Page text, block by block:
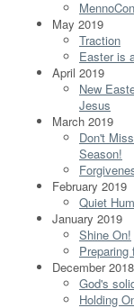
May 2019
Traction
Easter is
April 2019
New
Jesus
March 2019
Don't
Season!
February 2019
Quiet
January 2019
Shine On!
December 2018
God's
Holding